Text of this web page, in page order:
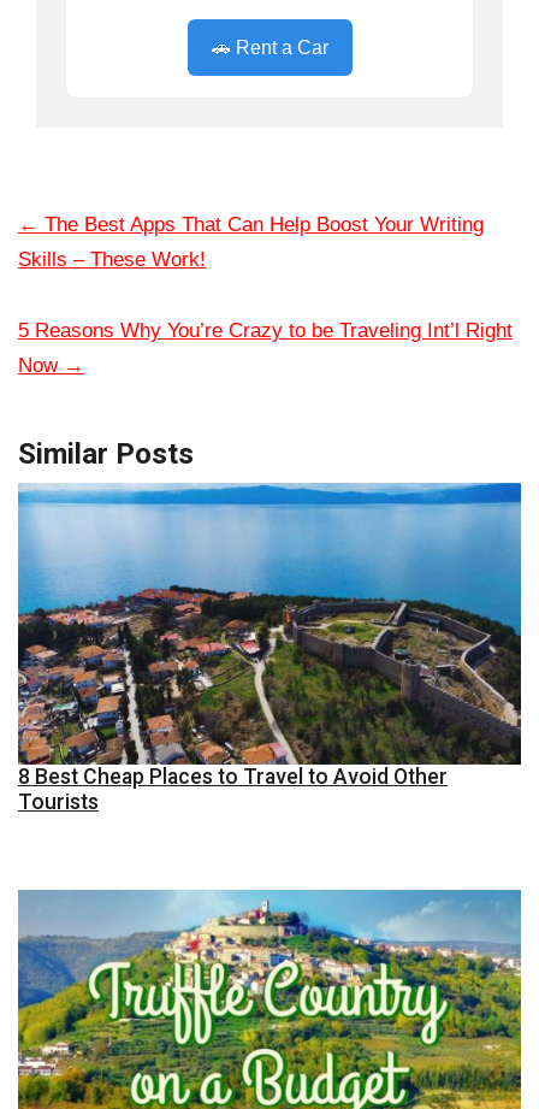
🚗 Rent a Car
← The Best Apps That Can Help Boost Your Writing
Skills – These Work!
5 Reasons Why You’re Crazy to be Traveling Int’l Right
Now →
Similar Posts
8 Best Cheap Places to Travel to Avoid Other
Tourists